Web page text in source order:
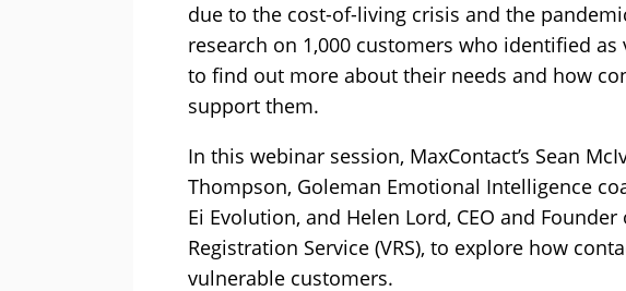
due to the cost-of-living crisis and the
research on 1,000 customers who identified
to find out more about their needs and how
support them.
In this webinar session, MaxContact’s Sean
Thompson, Goleman Emotional Intelligence
Ei Evolution, and Helen Lord, CEO and
Registration Service (VRS), to explore how
vulnerable customers.